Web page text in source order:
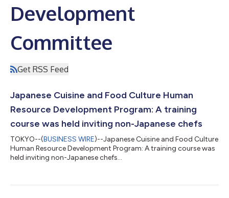
Development
Committee
Get RSS Feed
Japanese Cuisine and Food Culture Human
Resource Development Program: A training
course was held inviting non-Japanese chefs
TOKYO--(BUSINESS WIRE)--Japanese Cuisine and Food Culture
Human Resource Development Program: A training course was
held inviting non-Japanese chefs...